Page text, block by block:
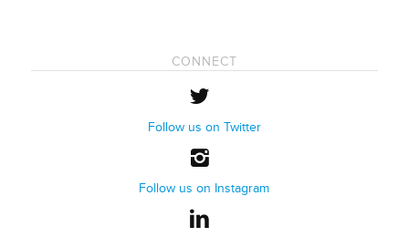
CONNECT
Follow us on Twitter
Follow us on Instagram